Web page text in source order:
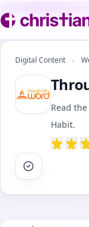
Digital Content ›
Read
Habit.